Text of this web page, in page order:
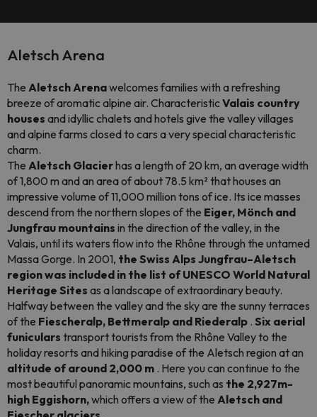
Aletsch Arena
The Aletsch Arenawelcomes families with a refreshing
breeze of aromatic alpine air. CharacteristicValais country
houses and idyllic chalets and hotels give the valley villages
and alpine farms closed to cars a very special characteristic
charm.
The Aletsch Glacierhas a length of 20 km, an average width
of 1,800 m and an area of about 78.5 km² that houses an
impressive volume of 11,000 million tons of ice. Its ice masses
descend from the northern slopes of the Eiger, Mönch and
Jungfrau mountains in the direction of the valley, in the
Valais, until its waters flow into the Rhône through the untamed
Massa Gorge. In 2001, the Swiss Alps Jungfrau–Aletsch
region was included in the list of UNESCO World Natural
Heritage Sites as a landscape of extraordinary beauty.
Halfway between the valley and the sky are the sunny terraces
of the Fiescheralp, Bettmeralp and Riederalp . Six aerial
funiculars transport tourists from the Rhône Valley to the
holiday resorts and hiking paradise of the Aletsch region at an
altitude of around 2,000 m . Here you can continue to the
most beautiful panoramic mountains, such as the 2,927m-
high Eggishorn,which offers a view of the Aletsch and